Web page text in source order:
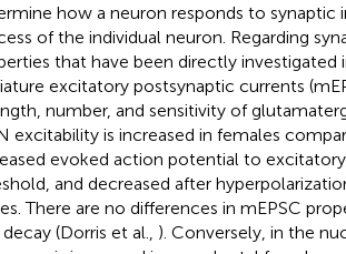
how a neuron responds to
of the individual neuron. Regarding
that have been directly investigated
excitatory postsynaptic currents
number, and sensitivity of
excitability is increased in females
evoked action potential to
and decreased after
There are no differences in mEPSC
(Dorris et al., ). Conversely, in the